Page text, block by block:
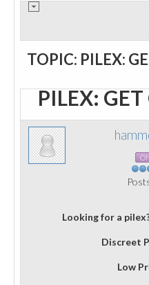
TOPIC: PILEX:
PILEX:
Looking for a
Discreet
Low